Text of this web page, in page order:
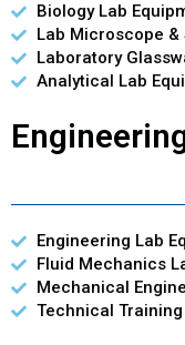
Biology Lab
Lab Microscope &
Laboratory
Analytical Lab
Engineering Lab
Fluid Mechanics
Mechanical
Technical Training